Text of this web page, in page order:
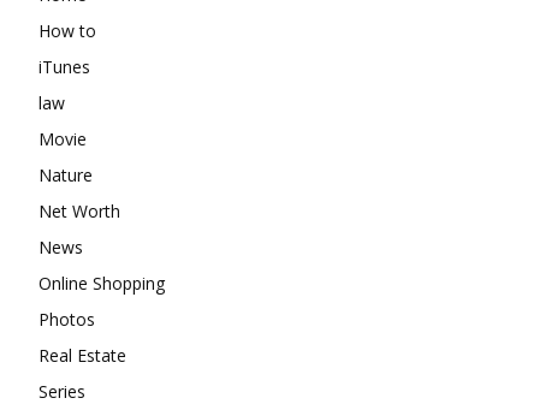
How to
iTunes
law
Movie
Nature
Net Worth
News
Online Shopping
Photos
Real Estate
Series